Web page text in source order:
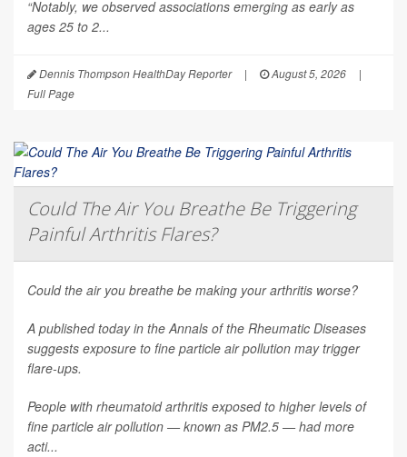
“Notably, we observed associations emerging as early as
ages 25 to 2...
Dennis Thompson HealthDay Reporter | August 5, 2026
|
Full Page
Could The Air You Breathe Be Triggering
Painful Arthritis Flares?
Could the air you breathe be making your arthritis worse?
A published today in theAnnals of the Rheumatic Diseases
suggests exposure to fine particle air pollution may trigger
flare-ups.
People with rheumatoid arthritis exposed to higher levels of
fine particle air pollution — known as PM2.5 — had more
acti...